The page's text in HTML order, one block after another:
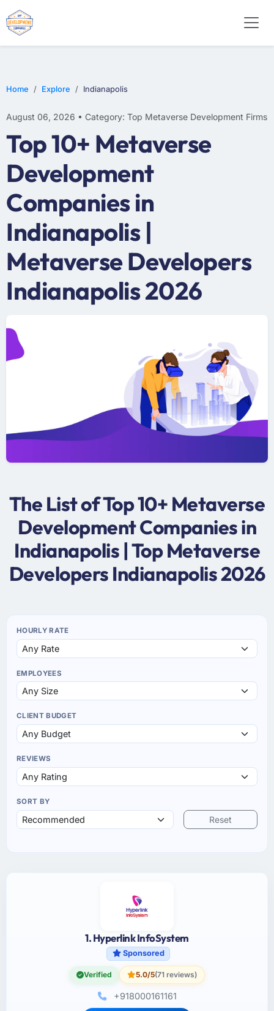
Home Explore Indianapolis
August 06, 2026 • Category: Top Metaverse Development Firms
Top 10+ Metaverse
Development
Companies in
Indianapolis |
Metaverse Developers
Indianapolis 2026
The List of Top 10+ Metaverse
Development Companies in
Indianapolis | Top Metaverse
Developers Indianapolis 2026
HOURLY RATE
EMPLOYEES
CLIENT BUDGET
REVIEWS
SORT BY
Reset
1. Hyperlink InfoSystem
Sponsored
Verified 5.0/5(71 reviews)
+918000161161